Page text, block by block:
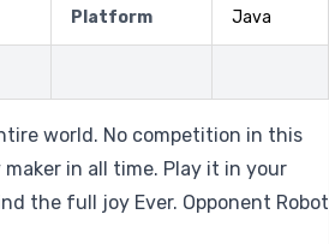
Platform Java
world. No competition in this
maker in all time. Play it in your
the full joy Ever. Opponent Robot